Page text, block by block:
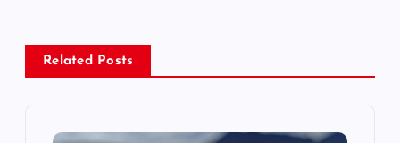
n
a
Related Posts